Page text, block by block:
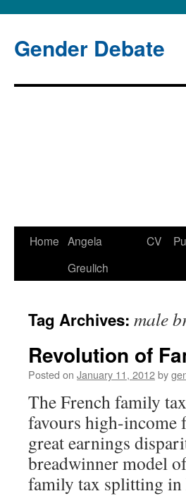
Gender Debate
Skip
Home Angela
Greulich
CV
Tag Archives: male
Revolution of
Posted on January 11, 2012by
The French family
favours high-income
great earnings
breadwinner model
family tax splitting